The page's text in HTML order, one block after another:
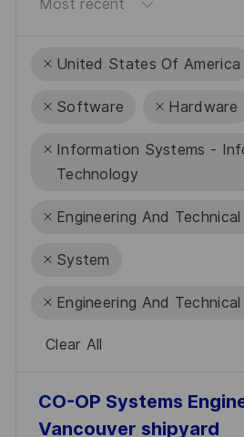
United States Of America
Software Hardware
Information Systems -
Technology
Engineering And
System
Engineering And
Clear All
results
result
found
CO-OP Systems
Vancouver shipyard